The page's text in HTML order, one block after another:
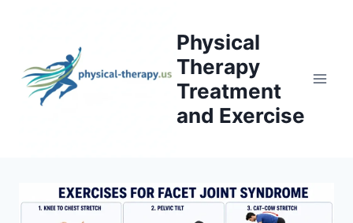
Physical
Therapy
Treatment
and Exercise